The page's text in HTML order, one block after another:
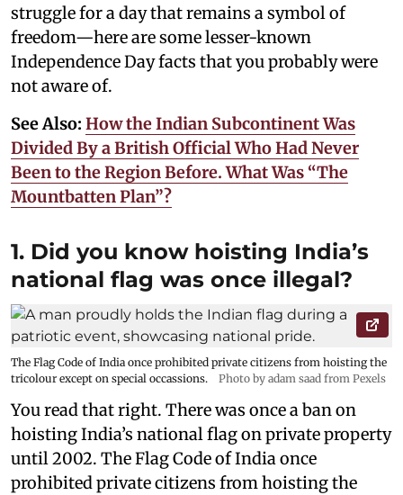
struggle for a day that remains a symbol of
freedom—here are some lesser-known
Independence Day facts that you probably were
not aware of.
See Also: How the Indian Subcontinent Was
Divided By a British Official Who Had Never
Been to the Region Before. What Was “The
Mountbatten Plan”?
1. Did you know hoisting India’s
national flag was once illegal?
The Flag Code of India once prohibited private citizens from hoisting the
tricolour except on special occassions.
Photo by adam saad from Pexels
You read that right. There was once a ban on
hoisting India’s national flag on private property
until 2002. The Flag Code of India once
prohibited private citizens from hoisting the